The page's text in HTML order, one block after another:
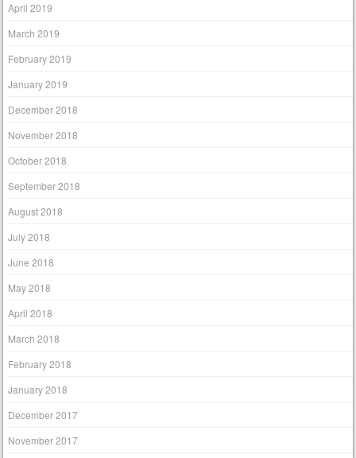
April 2019
March 2019
February 2019
January 2019
December 2018
November 2018
October 2018
September 2018
August 2018
July 2018
June 2018
May 2018
April 2018
March 2018
February 2018
January 2018
December 2017
November 2017